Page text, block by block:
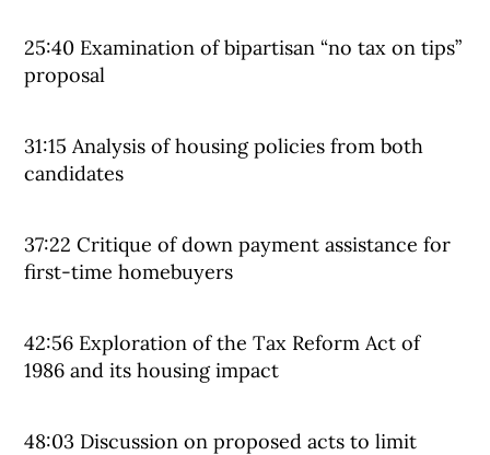
25:40 Examination of bipartisan “no tax on tips”
proposal
31:15 Analysis of housing policies from both
candidates
37:22 Critique of down payment assistance for
first-time homebuyers
42:56 Exploration of the Tax Reform Act of
1986 and its housing impact
48:03 Discussion on proposed acts to limit